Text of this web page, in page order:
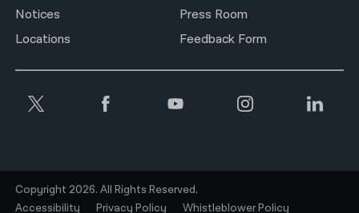
Notices
Press Room
Locations
Feedback Form
Copyright 2026. All Rights Reserved.
Accessibility
Privacy Policy Whistleblower Policy